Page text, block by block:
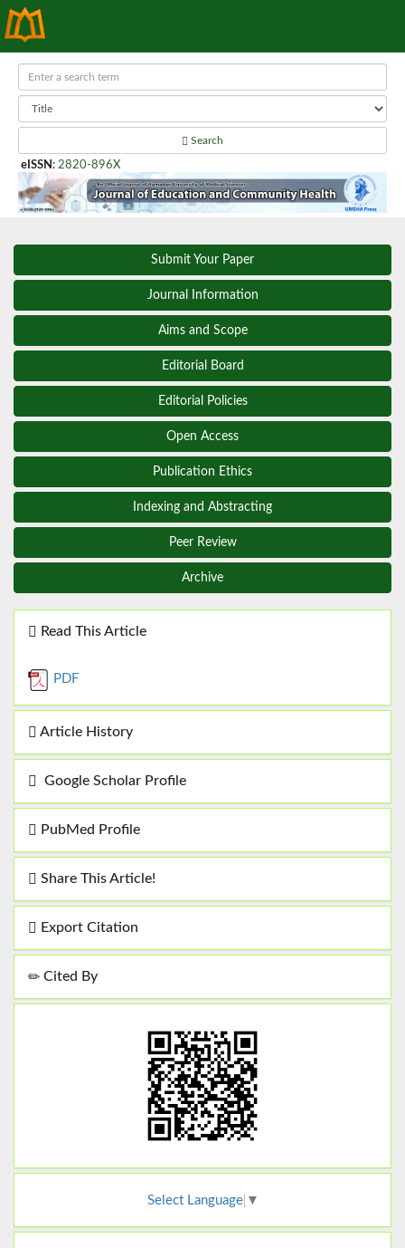
Search
eISSN : 2820-896X
Submit Your Paper
Journal Information
Aims and Scope
Editorial Board
Editorial Policies
Open Access
Publication Ethics
Indexing and Abstracting
Peer Review
Archive
Read This Article
PDF
Article History
Google Scholar Profile
PubMed Profile
Share This Article!
Export Citation
Cited By
Select Language ▼